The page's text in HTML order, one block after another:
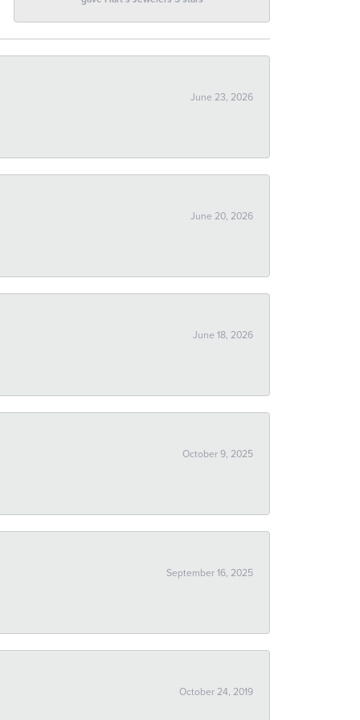
June 23, 2026
June 20, 2026
June 18, 2026
October 9, 2025
September 16, 2025
October 24, 2019